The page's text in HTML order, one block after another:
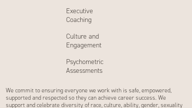
Executive
Coaching
Culture and
Engagement
Psychometric
Assessments
We commit to ensuring everyone we work with is safe, empowered,
supported and respected so they can achieve career success. We
support and celebrate diversity of race, culture, ability, gender, sexuality